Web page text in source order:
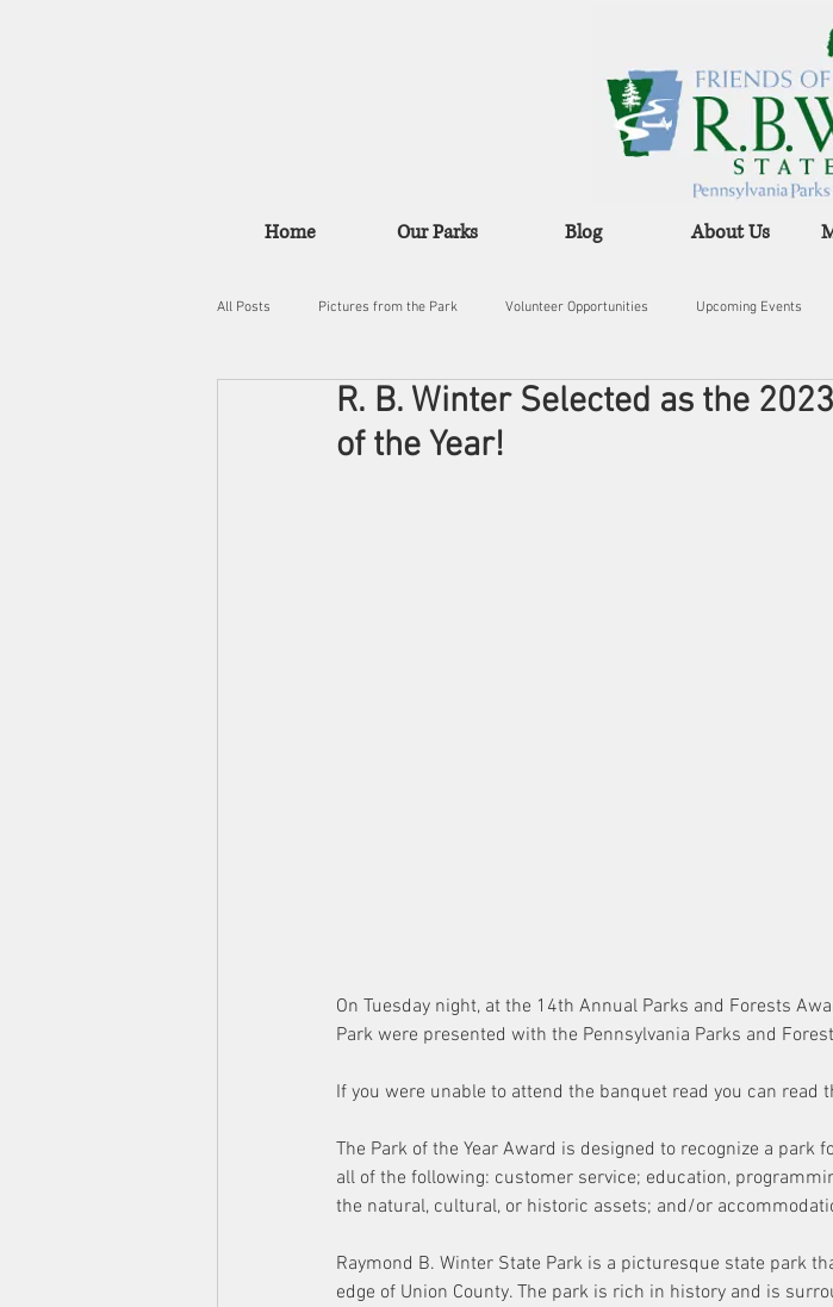
Home Our Parks Blog About Us
All Posts Pictures from the Park Volunteer Opportunities Upcoming Events
R. B. Winter Selected as the
of the Year!
On Tuesday night, at the 14th Annual Parks and Forests
Park were presented with the Pennsylvania Parks and
If you were unable to attend the banquet read you can
The Park of the Year Award is designed to recognize a park
all of the following: customer service; education,
the natural, cultural, or historic assets; and/or
Raymond B. Winter State Park is a picturesque state park
edge of Union County. The park is rich in history and is